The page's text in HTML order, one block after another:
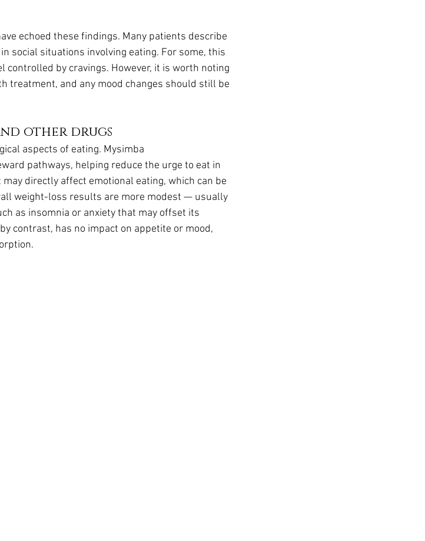
echoed these findings. Many patients describe
social situations involving eating. For some, this
by cravings. However, it is worth noting
treatment, and any mood changes should still be
other drugs
aspects of eating. Mysimba
pathways, helping reduce the urge to eat in
directly affect emotional eating, which can be
weight-loss results are more modest — usually
as insomnia or anxiety that may offset its
contrast, has no impact on appetite or mood,